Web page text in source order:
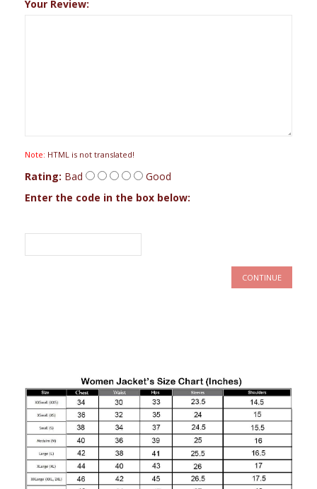
Your Review:
Note: HTML is not translated!
Rating: Bad
Good
Enter the code in the box below:
CONTINUE